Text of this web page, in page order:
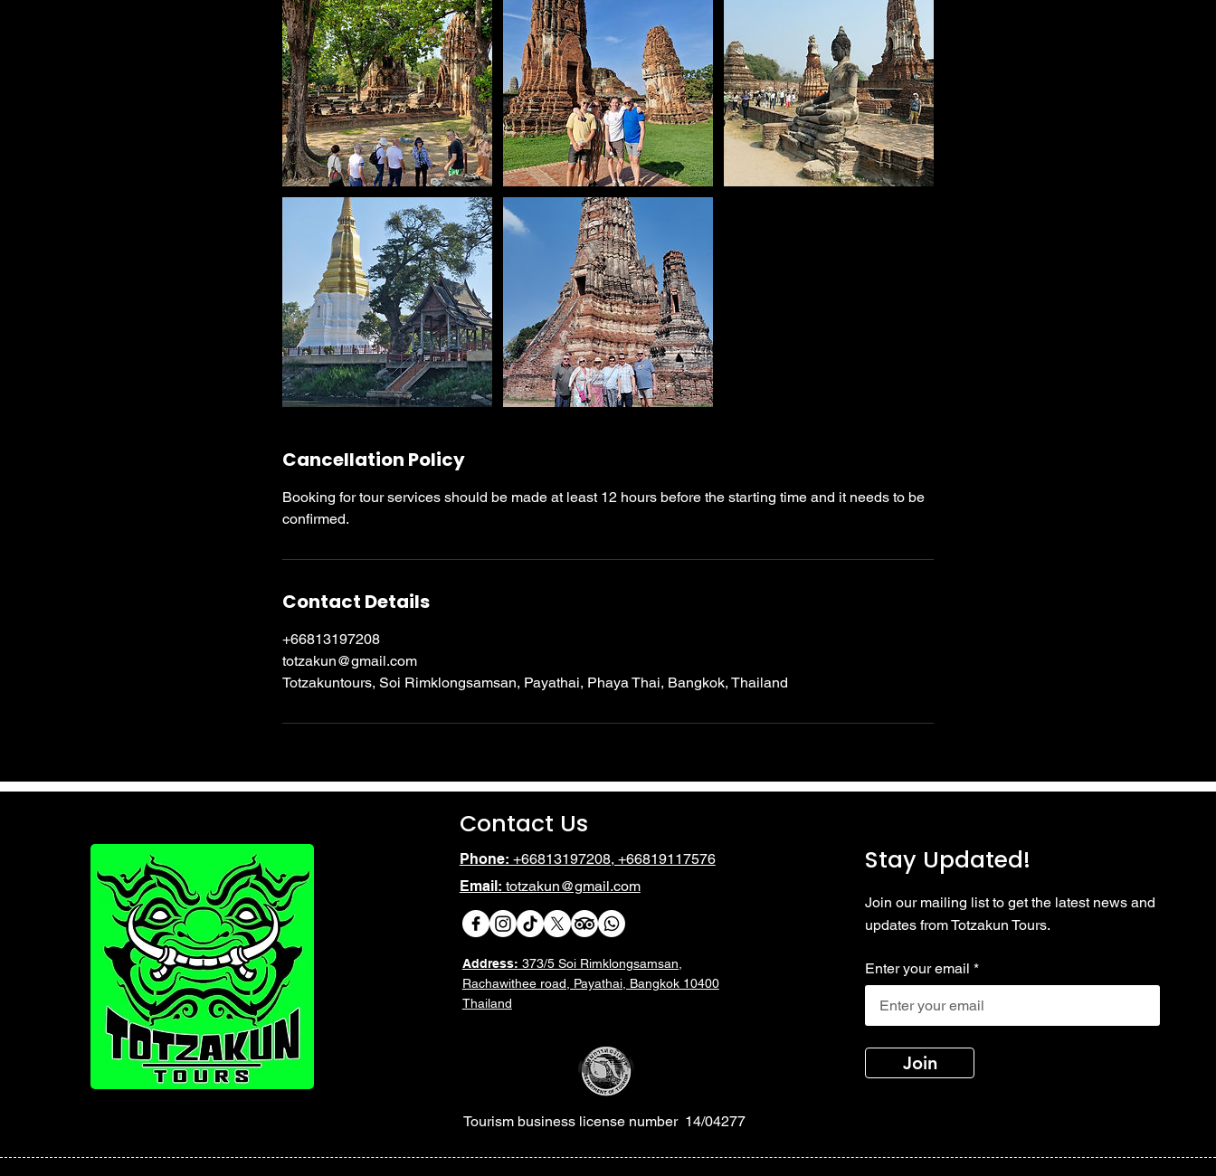
Cancellation Policy
Booking for tour services should be made at least 12 hours before the starting time and it needs to be
confirmed.
Contact Details
+66813197208
totzakun@gmail.com
Totzakuntours, Soi Rimklongsamsan, Payathai, Phaya Thai, Bangkok, Thailand
Contact Us
Phone: +66813197208, +66819117576
Email: totzakun@gmail.com
Address: 373/5 Soi Rimklongsamsan,
Rachawithee road, Payathai, Bangkok 10400
Thailand
Heading 6
Tourism business license number 14/04277
Stay Updated!
Join our mailing list to get the latest news and
updates from Totzakun Tours.
Enter your email
Join